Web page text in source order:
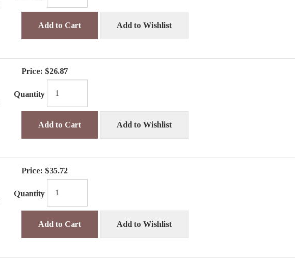
Add to Cart Add to Wishlist
Price: $26.87
Quantity
Add to Cart Add to Wishlist
Price: $35.72
Quantity
Add to Cart Add to Wishlist